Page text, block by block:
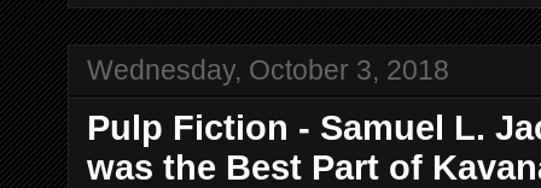
Wednesday, October 3, 2018
Pulp Fiction - Samuel L.
was the Best Part of